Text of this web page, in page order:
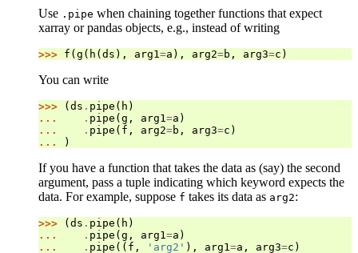
Use .pipe when chaining together functions that expect
xarray or pandas objects, e.g., instead of writing
>>> f ( g ( h ( ds ), arg1 =a ), arg2=b , arg3=c )
You can write
>>> ( ds . pipe ( h )
...
. pipe ( g , arg1 =a )
...
. pipe ( f , arg2=b , arg3=c )
...
)
If you have a function that takes the data as (say) the second
argument, pass a tuple indicating which keyword expects the
data. For example, suppose f takes its data as arg2:
>>> ( ds . pipe ( h )
...
. pipe ( g , arg1 =a )
...
. pipe (( f , 'arg2' ), arg1 =a , arg3=c )